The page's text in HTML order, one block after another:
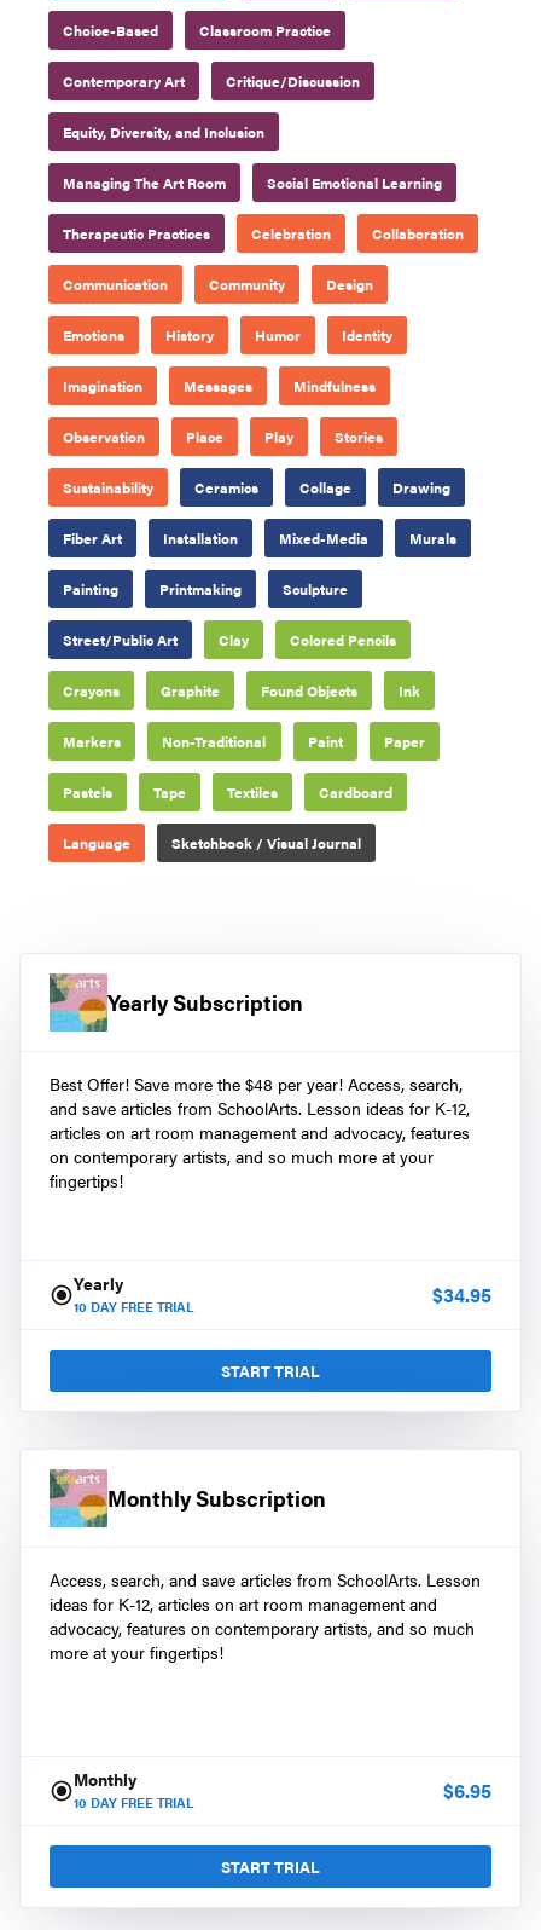
Choice-Based Classroom Practice
Contemporary Art Critique/Discussion
Equity, Diversity, and Inclusion
Managing The Art Room Social Emotional Learning
Therapeutic Practices Celebration Collaboration
Communication Community Design
Emotions History Humor Identity
Imagination Messages Mindfulness
Observation Place Play Stories
Sustainability Ceramics Collage Drawing
Fiber Art Installation Mixed-Media Murals
Painting Printmaking Sculpture
Street/Public Art Clay Colored Pencils
Crayons Graphite Found Objects Ink
Markers Non-Traditional Paint Paper
Pastels Tape Textiles Cardboard
Language Sketchbook / Visual Journal
Yearly Subscription
Best Offer! Save more the $48 per year! Access, search,
and save articles from SchoolArts. Lesson ideas for K-12,
articles on art room management and advocacy, features
on contemporary artists, and so much more at your
fingertips!
Yearly
10 DAY FREE TRIAL $34.95
START TRIAL
Monthly Subscription
Access, search, and save articles from SchoolArts. Lesson
ideas for K-12, articles on art room management and
advocacy, features on contemporary artists, and so much
more at your fingertips!
Monthly
10 DAY FREE TRIAL $6.95
START TRIAL